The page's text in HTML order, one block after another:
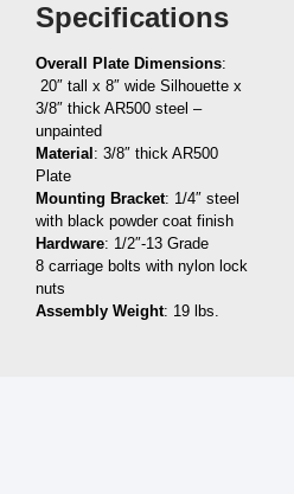
Specifications
Overall Plate Dimensions:
20″ tall x 8″ wide Silhouette x
3/8″ thick AR500 steel –
unpainted
Material : 3/8″ thick AR500
Plate
Mounting Bracket: 1/4″ steel
with black powder coat finish
Hardware: 1/2″-13 Grade
8 carriage bolts with nylon lock
nuts
Assembly Weight: 19 lbs.